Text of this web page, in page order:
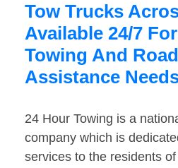
Tow Trucks
Available 24/7
Towing And
Assistance
24 Hour Towing is a
company which is
services to the residents